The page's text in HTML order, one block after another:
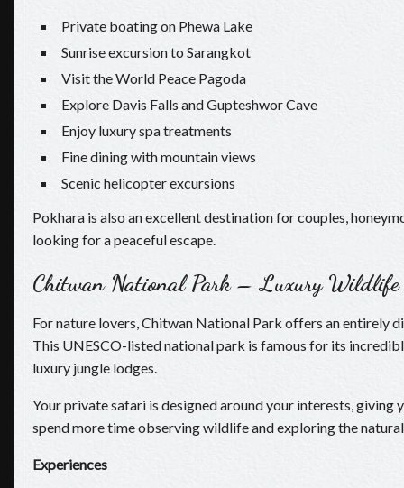
Private boating on Phewa Lake
Sunrise excursion to Sarangkot
Visit the World Peace Pagoda
Explore Davis Falls and Gupteshwor Cave
Enjoy luxury spa treatments
Fine dining with mountain views
Scenic helicopter excursions
Pokhara is also an excellent destination for couples,
looking for a peaceful escape.
Chitwan National Park – Luxury Wildlife
For nature lovers, Chitwan National Park offers an entirely
This UNESCO-listed national park is famous for its
luxury jungle lodges.
Your private safari is designed around your interests,
spend more time observing wildlife and exploring the
Experiences